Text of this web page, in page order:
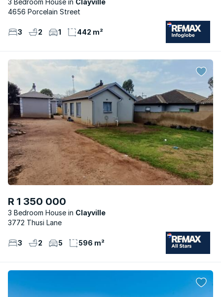
3 Bedroom House
Clayville
4656 Porcelain Street
3 2 1 442 m²
R 1 350 000
3 Bedroom House
Clayville
3772 Thusi Lane
3 2 5 596 m²